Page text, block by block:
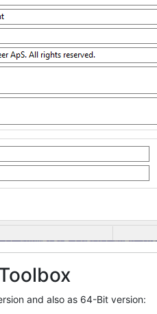
and also as 64-Bit version: